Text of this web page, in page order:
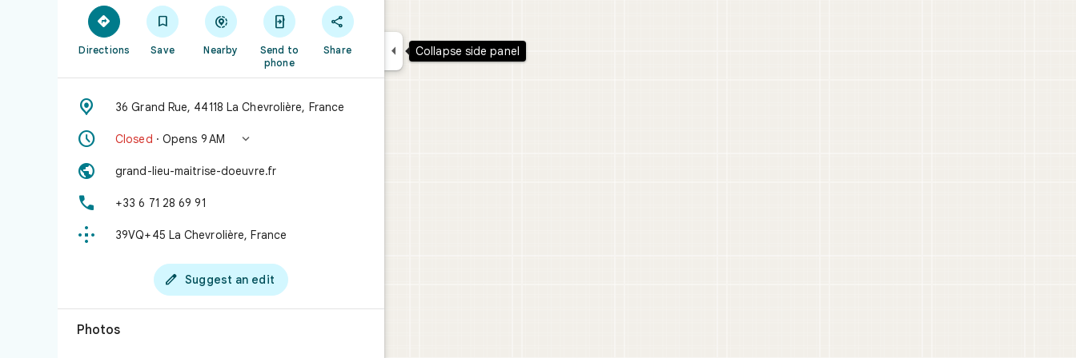

Directions

Save

Nearby

Send to
phone

Share
 36 Grand Rue, 44118 La Chevrolière, France
 Closed · Opens 9 AM 
 grand-lieu-maitrise-doeuvre.fr
 +33 6 71 28 69 91
 39VQ+45 La Chevrolière, France
 Suggest an edit
Photos
 Collapse side panel